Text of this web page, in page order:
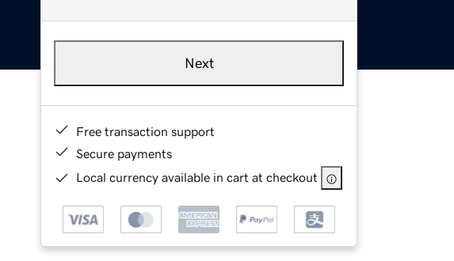
Next
Free transaction support
Secure payments
Local currency available in cart at checkout